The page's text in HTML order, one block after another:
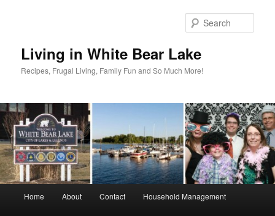
Living in White Bear Lake
Recipes, Frugal Living, Family Fun and So Much More!
Home About Contact Household Management